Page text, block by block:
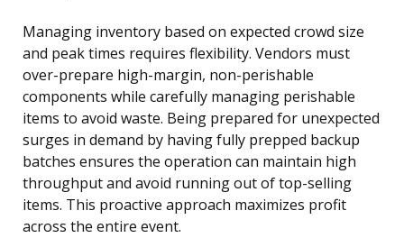
Managing inventory based on expected crowd size
and peak times requires flexibility. Vendors must
over-prepare high-margin, non-perishable
components while carefully managing perishable
items to avoid waste. Being prepared for unexpected
surges in demand by having fully prepped backup
batches ensures the operation can maintain high
throughput and avoid running out of top-selling
items. This proactive approach maximizes profit
across the entire event.